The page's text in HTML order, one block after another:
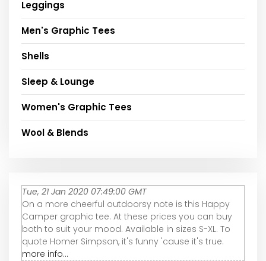
Leggings
Men's Graphic Tees
Shells
Sleep & Lounge
Women's Graphic Tees
Wool & Blends
Tue, 21 Jan 2020 07:49:00 GMT
On a more cheerful outdoorsy note is this Happy
Camper graphic tee. At these prices you can buy
both to suit your mood. Available in sizes S-XL. To
quote Homer Simpson, it's funny 'cause it's true.
more info...